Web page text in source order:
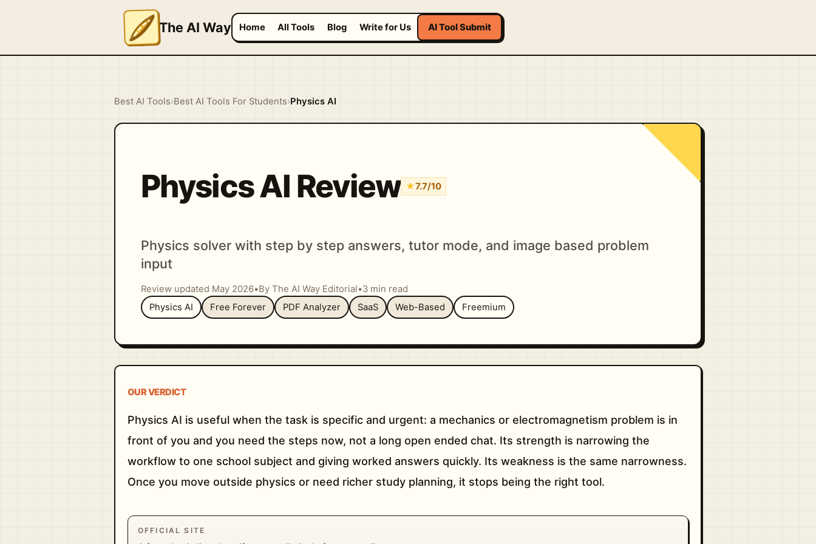
The AI Way Home All Tools Blog Write for Us AI Tool Submit
Best AI Tools›Best AI Tools For Students›Physics AI
Physics AI Review ★7.7/10
Physics solver with step by step answers, tutor mode, and image based problem
input
Review updated May 2026•By The AI Way Editorial•3 min read
Physics AI
Free Forever PDF Analyzer SaaS Web-Based Freemium
OUR VERDICT
Physics AI is useful when the task is specific and urgent: a mechanics or electromagnetism problem is in
front of you and you need the steps now, not a long open ended chat. Its strength is narrowing the
workflow to one school subject and giving worked answers quickly. Its weakness is the same narrowness.
Once you move outside physics or need richer study planning, it stops being the right tool.
OFFICIAL SITE